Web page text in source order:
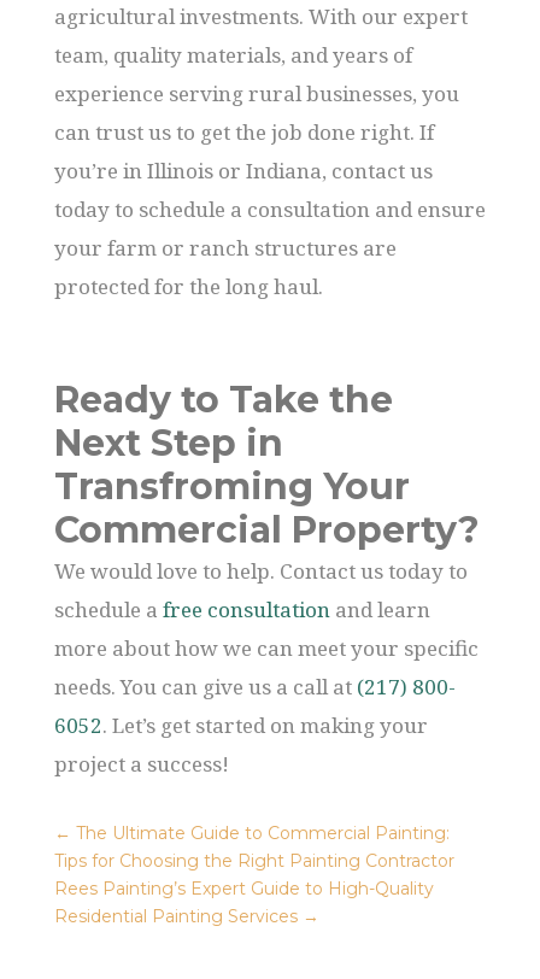
agricultural investments. With our expert
team, quality materials, and years of
experience serving rural businesses, you
can trust us to get the job done right. If
you’re in Illinois or Indiana, contact us
today to schedule a consultation and ensure
your farm or ranch structures are
protected for the long haul.
Ready to Take the
Next Step in
Transfroming Your
Commercial Property?
We would love to help. Contact us today to
schedule a free consultation and learn
more about how we can meet your specific
needs. You can give us a call at (217) 800-
6052. Let’s get started on making your
project a success!
← The Ultimate Guide to Commercial Painting:
Tips for Choosing the Right Painting Contractor
Rees Painting’s Expert Guide to High-Quality
Residential Painting Services→